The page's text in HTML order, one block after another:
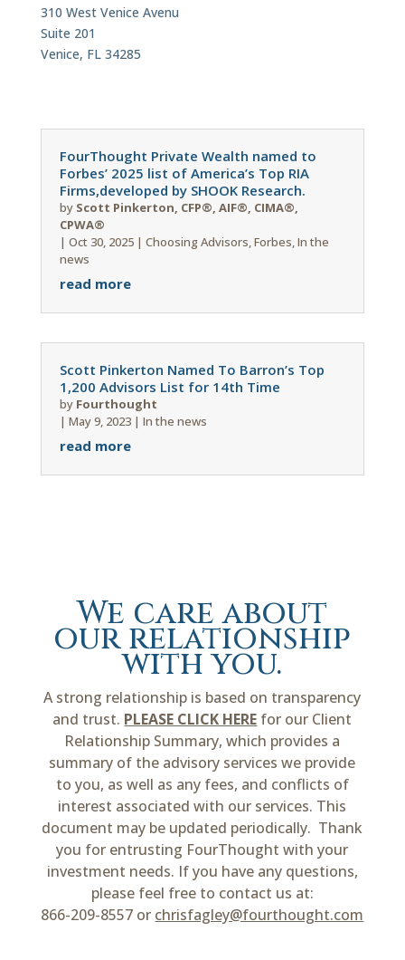
310 West Venice Avenu
Suite 201
Venice, FL 34285
FourThought Private Wealth named to
Forbes’ 2025 list of America’s Top RIA
Firms,developed by SHOOK Research.
by Scott Pinkerton, CFP®, AIF®, CIMA®,
CPWA®
| Oct 30, 2025| Choosing Advisors,Forbes,In the
news
read more
Scott Pinkerton Named To Barron’s Top
1,200 Advisors List for 14th Time
by Fourthought
| May 9, 2023| In the news
read more
We care about
our relationship
with you.
A strong relationship is based on transparency
and trust. PLEASE CLICK HERE for our Client
Relationship Summary, which provides a
summary of the advisory services we provide
to you, as well as any fees, and conflicts of
interest associated with our services. This
document may be updated periodically. Thank
you for entrusting FourThought with your
investment needs. If you have any questions,
please feel free to contact us at:
866-209-8557 or chrisfagley@fourthought.com